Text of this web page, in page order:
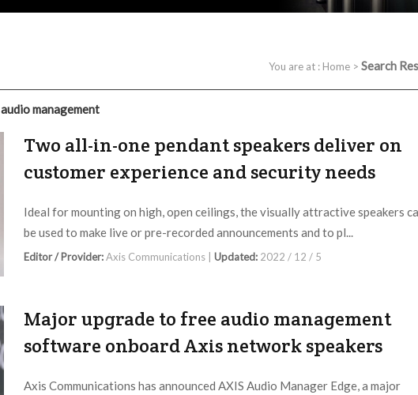
You are at : Home > Search
audio management
Two all-in-one pendant speakers deliver on
customer experience and security needs
Ideal for mounting on high, open ceilings, the visually attractive speakers
be used to make live or pre-recorded announcements and to pl...
Editor / Provider:Axis Communications | Updated: 2022 / 12 / 5
Major upgrade to free audio management
software onboard Axis network speakers
Axis Communications has announced AXIS Audio Manager Edge, a major